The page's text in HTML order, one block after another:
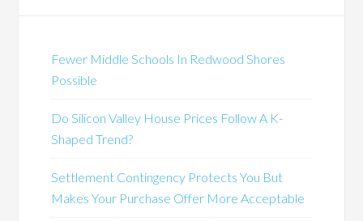
Fewer Middle Schools In Redwood Shores
Possible
Do Silicon Valley House Prices Follow A K-
Shaped Trend?
Settlement Contingency Protects You But
Makes Your Purchase Offer More Acceptable